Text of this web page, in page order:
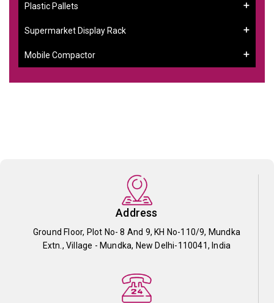
Plastic Pallets
Supermarket Display Rack
Mobile Compactor
Address
Ground Floor, Plot No- 8 And 9, KH No-110/9, Mundka
Extn., Village - Mundka, New Delhi-110041, India